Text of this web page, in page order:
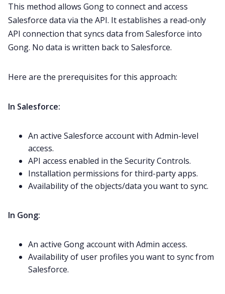
This method allows Gong to connect and access
Salesforce data via the API. It establishes a read-only
API connection that syncs data from Salesforce into
Gong. No data is written back to Salesforce.
Here are the prerequisites for this approach:
In Salesforce:
An active Salesforce account with Admin-level
access.
API access enabled in the Security Controls.
Installation permissions for third-party apps.
Availability of the objects/data you want to sync.
In Gong:
An active Gong account with Admin access.
Availability of user profiles you want to sync from
Salesforce.